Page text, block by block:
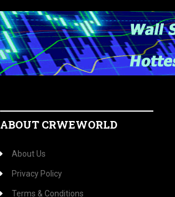
ABOUT CRWEWORLD
About Us
Privacy Policy
Terms & Conditions